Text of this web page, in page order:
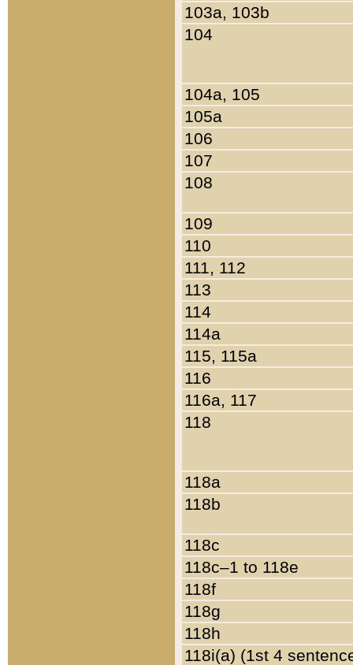
103a, 103b
104
104a, 105
105a
106
107
108
109
110
111, 112
113
114
114a
115, 115a
116
116a, 117
118
118a
118b
118c
118c–1 to 118e
118f
118g
118h
118i(a) (1st 4